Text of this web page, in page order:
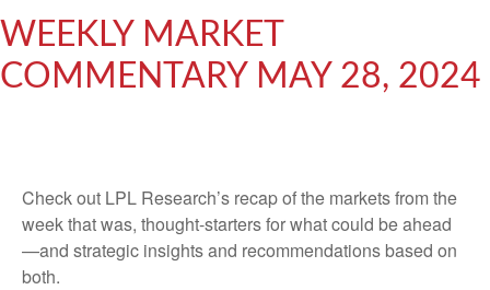
WEEKLY MARKET
COMMENTARY MAY 28, 2024
Check out LPL Research’s recap of the markets from the
week that was, thought-starters for what could be ahead
—and strategic insights and recommendations based on
both.